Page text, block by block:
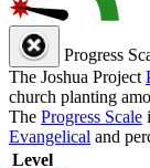
Progress
The Joshua Project
church planting
The Progress Scale
Evangelical and
Level